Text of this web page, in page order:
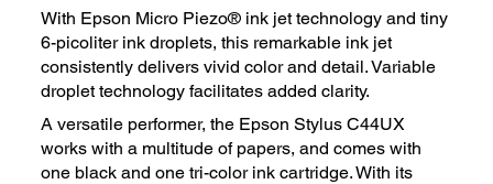
With Epson Micro Piezo® ink jet technology and tiny
6-picoliter ink droplets, this remarkable ink jet
consistently delivers vivid color and detail. Variable
droplet technology facilitates added clarity.
A versatile performer, the Epson Stylus C44UX
works with a multitude of papers, and comes with
one black and one tri-color ink cartridge. With its